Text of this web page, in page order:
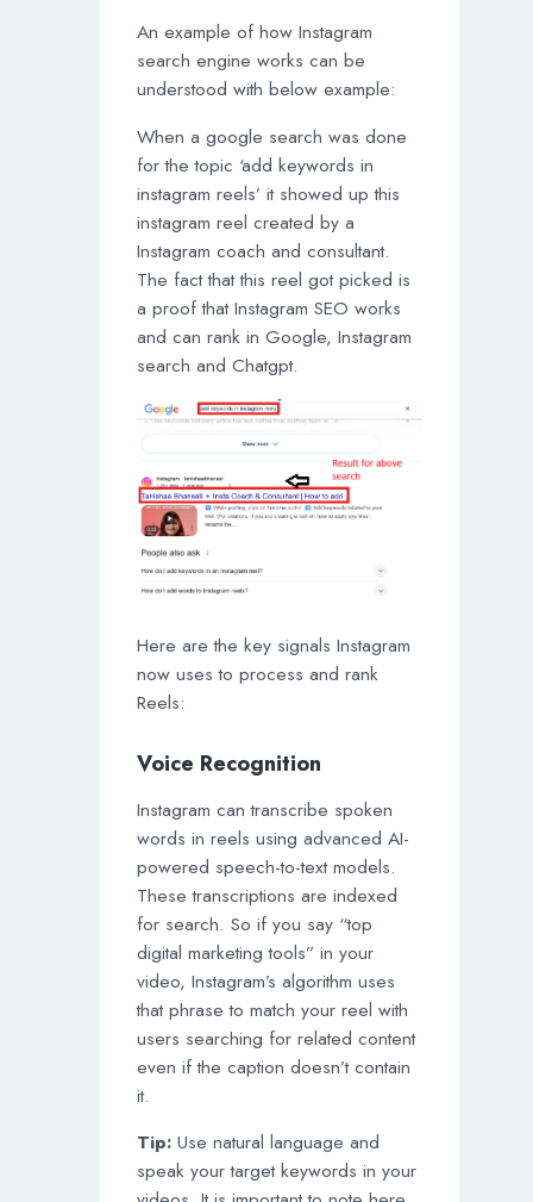
An example of how Instagram
search engine works can be
understood with below example:
When a google search was done
for the topic ‘add keywords in
instagram reels’ it showed up this
instagram reel created by a
Instagram coach and consultant.
The fact that this reel got picked is
a proof that Instagram SEO works
and can rank in Google, Instagram
search and Chatgpt.
Here are the key signals Instagram
now uses to process and rank
Reels:
Voice Recognition
Instagram can transcribe spoken
words in reels using advanced AI-
powered speech-to-text models.
These transcriptions are indexed
for search. So if you say “top
digital marketing tools” in your
video, Instagram’s algorithm uses
that phrase to match your reel with
users searching for related content
even if the caption doesn’t contain
it.
Tip: Use natural language and
speak your target keywords in your